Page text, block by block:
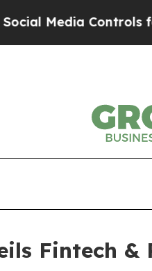
for Their
Fintech